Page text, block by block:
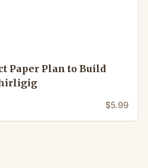
Paper Plan to Build
$5.99